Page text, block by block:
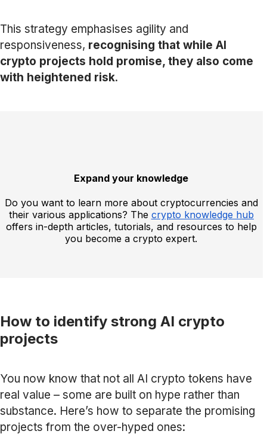
This strategy emphasises agility and
responsiveness, recognising that while AI
crypto projects hold promise, they also come
with heightened risk.
Expand your knowledge
Do you want to learn more about cryptocurrencies and
their various applications? The crypto knowledge hub
offers in-depth articles, tutorials, and resources to help
you become a crypto expert.
How to identify strong AI crypto
projects
You now know that not all AI crypto tokens have
real value – some are built on hype rather than
substance. Here’s how to separate the promising
projects from the over-hyped ones: